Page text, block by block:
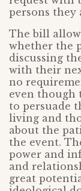
persons they
The bill
whether the
discussing
with their
no
even though
to persuade
living and
about the
the event.
power and
and
great